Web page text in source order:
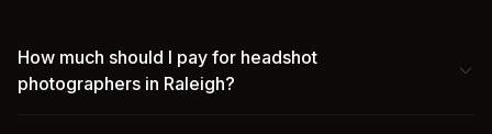
How much should I pay for headshot
photographers in Raleigh?